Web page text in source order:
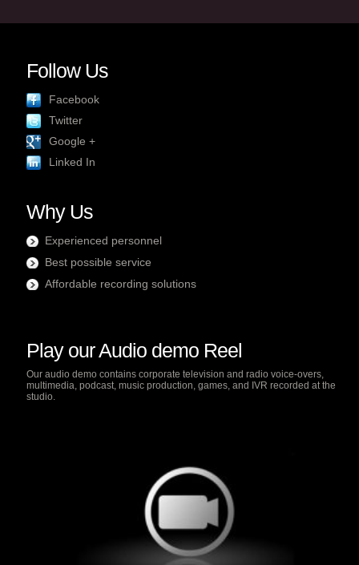
Follow Us
Facebook
Twitter
Google +
Linked In
Why Us
Experienced personnel
Best possible service
Affordable recording solutions
Play our Audio demo Reel
Our audio demo contains corporate television and radio voice-overs,
multimedia, podcast, music production, games, and IVR recorded at the
studio.